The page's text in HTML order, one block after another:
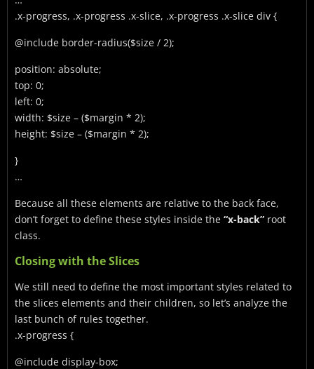
.x-progress, .x-progress .x-slice, .x-progress .x-slice div {
@include border-radius($size / 2);
position: absolute;
top: 0;
left: 0;
width: $size – ($margin * 2);
height: $size – ($margin * 2);
}
…
Because all these elements are relative to the back face,
don’t forget to define these styles inside the “x-back” root
class.
Closing with the Slices
We still need to define the most important styles related to
the slices elements and their children, so let’s analyze the
last bunch of rules together.
.x-progress {
@include display-box;